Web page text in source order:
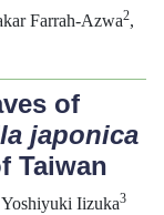
Farrah-Azwa2,
of
japonica
Taiwan
Yoshiyuki Iizuka3